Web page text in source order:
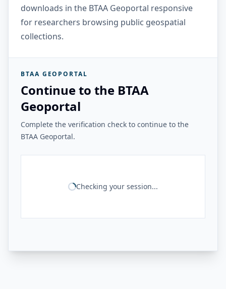
downloads in the BTAA Geoportal responsive
for researchers browsing public geospatial
collections.
BTAA GEOPORTAL
Continue to the BTAA
Geoportal
Complete the verification check to continue to the
BTAA Geoportal.
Checking your session...